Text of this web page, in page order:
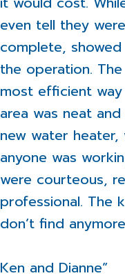
even tell they
complete,
the operation.
most efficient
area was neat
new water
anyone was
were courteous,
professional. The
don’t find
Ken and Dianne”